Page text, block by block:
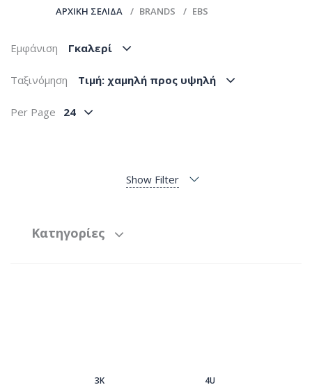
ΑΡΧΙΚΉ ΣΕΛΊΔΑ BRANDS EBS
Εμφάνιση Γκαλερί
Ταξινόμηση Tιμή: χαμηλή προς υψηλή
Per Page 24
Show Filter
Κατηγορίες
3Κ 4U